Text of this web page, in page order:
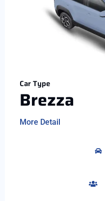
Car Type
Brezza
More Detail